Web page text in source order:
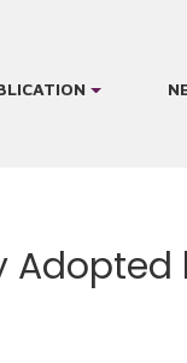
Adopted